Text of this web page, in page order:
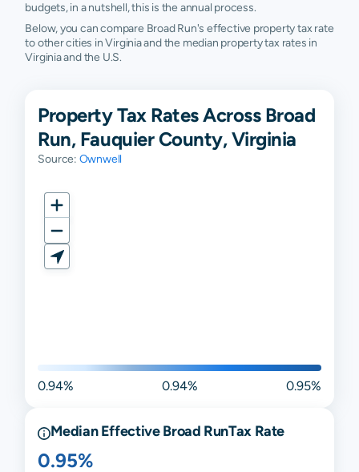
budgets, in a nutshell, this is the annual process.
Below, you can compare Broad Run's effective property tax rate
to other cities in Virginia and the median property tax rates in
Virginia and the U.S.
Property Tax Rates Across Broad
Run, Fauquier County, Virginia
Source: Ownwell
0.94% 0.94% 0.95%
Median EffectiveBroad RunTax Rate
0.95%